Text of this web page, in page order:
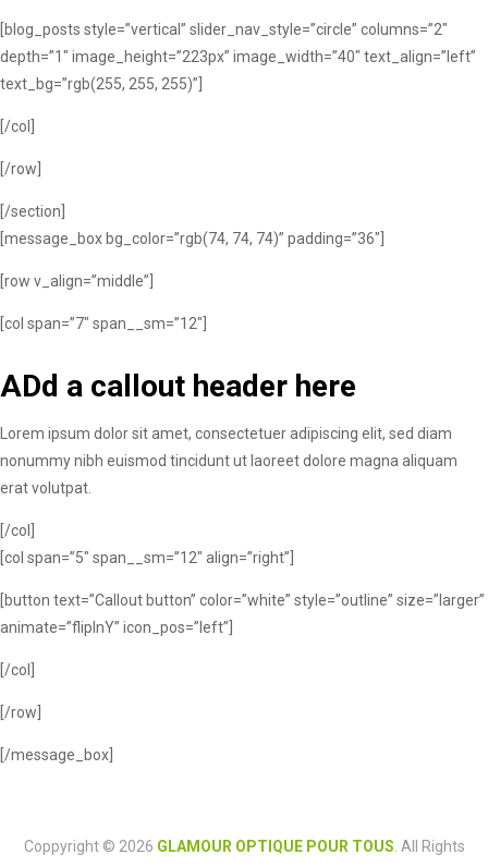
[blog_posts style=”vertical” slider_nav_style=”circle” columns=”2″
depth=”1″ image_height=”223px” image_width=”40″ text_align=”left”
text_bg=”rgb(255, 255, 255)”]
[/col]
[/row]
[/section]
[message_box bg_color=”rgb(74, 74, 74)” padding=”36″]
[row v_align=”middle”]
[col span=”7″ span__sm=”12″]
ADd a callout header here
Lorem ipsum dolor sit amet, consectetuer adipiscing elit, sed diam
nonummy nibh euismod tincidunt ut laoreet dolore magna aliquam
erat volutpat.
[/col]
[col span=”5″ span__sm=”12″ align=”right”]
[button text=”Callout button” color=”white” style=”outline” size=”larger”
animate=”flipInY” icon_pos=”left”]
[/col]
[/row]
[/message_box]
Coppyright © 2026 GLAMOUR OPTIQUE POUR TOUS. All Rights